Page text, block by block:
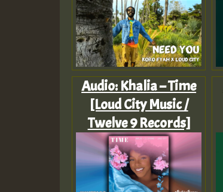
Audio: Khalia – Time
[Loud City Music /
Twelve 9 Records]